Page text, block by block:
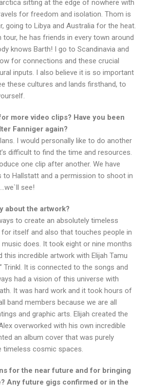
sitting at the edge of nowhere with
for freedom and isolation. Thom is
going to Libya and Australia for the heat.
tour, he has friends in every town around
knows Barth! I go to Scandinavia and
for connections and these crucial
inputs. I also believe it is so important
these cultures and lands firsthand, to
more video clips? Have you been
Fanniger again?
I would personally like to do another
difficult to find the time and resources.
one clip after another. We have
to Hallstatt and a permission to shoot in
see!
about the artwork?
to create an absolutely timeless
itself and also that touches people in
does. It took eight or nine months
this incredible artwork with Elijah Tamu
Trinkl. It is connected to the songs and
had a vision of this universe with
It was hard work and it took hours of
band members because we are all
and graphic arts. Elijah created the
overworked with his own incredible
an album cover that was purely
timeless cosmic spaces.
for the near future and for bringing
Any future gigs confirmed or in the